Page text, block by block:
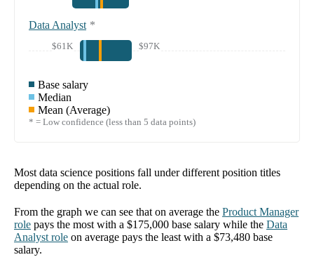
Data Analyst *
$61K $97K
Base salary
Median
Mean (Average)
* = Low confidence (less than 5 data points)
Most data science positions fall under different position titles
depending on the actual role.
From the graph we can see that on average the Product Manager
role pays the most with a $175,000 base salary while the Data
Analyst role on average pays the least with a $73,480 base
salary.